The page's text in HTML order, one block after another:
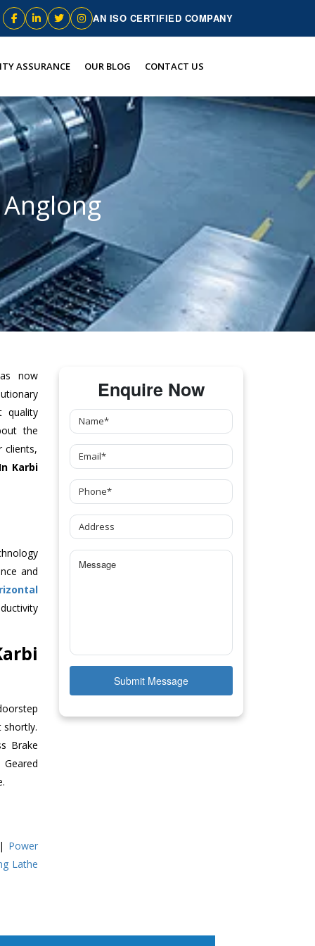
AN ISO CERTIFIED COMPANY
ASSURANCE OUR BLOG CONTACT US
now
quality
the
clients,
In Karbi
and
Brake
Geared
| Power
Lathe
Enquire Now
Submit Message